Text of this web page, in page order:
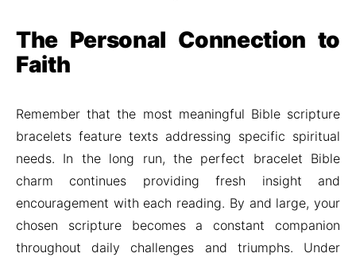
The Personal Connection to
Faith
Remember that the most meaningful Bible scripture
bracelets feature texts addressing specific spiritual
needs. In the long run, the perfect bracelet Bible
charm continues providing fresh insight and
encouragement with each reading. By and large, your
chosen scripture becomes a constant companion
throughout daily challenges and triumphs. Under